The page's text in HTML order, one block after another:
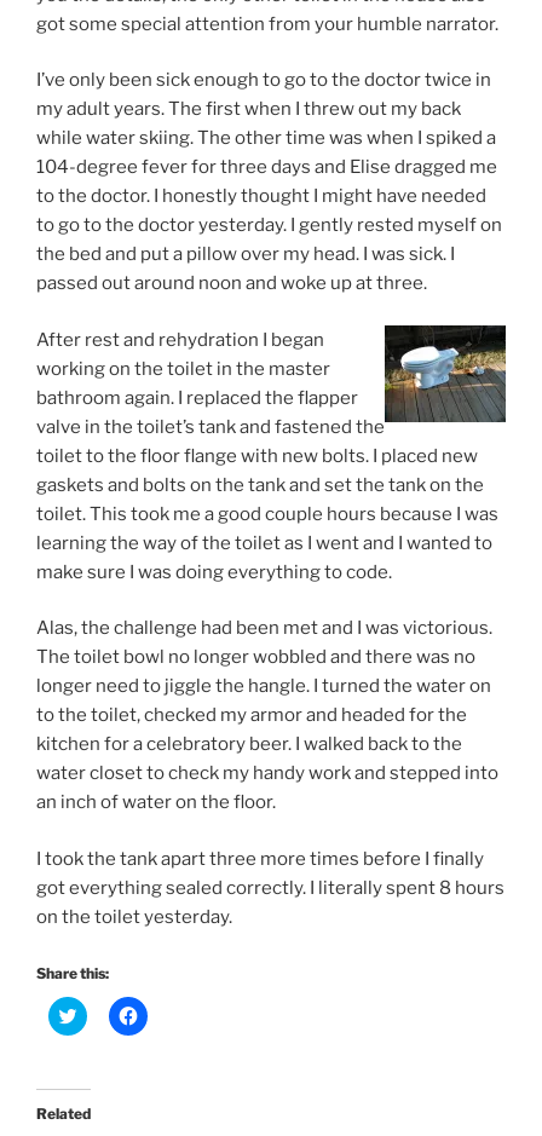
got some special attention from your humble narrator.
I’ve only been sick enough to go to the doctor twice in
my adult years. The first when I threw out my back
while water skiing. The other time was when I spiked a
104-degree fever for three days and Elise dragged me
to the doctor. I honestly thought I might have needed
to go to the doctor yesterday. I gently rested myself on
the bed and put a pillow over my head. I was sick. I
passed out around noon and woke up at three.
After rest and rehydration I began
working on the toilet in the master
bathroom again. I replaced the flapper
valve in the toilet’s tank and fastened the
toilet to the floor flange with new bolts. I placed new
gaskets and bolts on the tank and set the tank on the
toilet. This took me a good couple hours because I was
learning the way of the toilet as I went and I wanted to
make sure I was doing everything to code.
Alas, the challenge had been met and I was victorious.
The toilet bowl no longer wobbled and there was no
longer need to jiggle the hangle. I turned the water on
to the toilet, checked my armor and headed for the
kitchen for a celebratory beer. I walked back to the
water closet to check my handy work and stepped into
an inch of water on the floor.
I took the tank apart three more times before I finally
got everything sealed correctly. I literally spent 8 hours
on the toilet yesterday.
Share this:
C
l
t
o
s
C
l
Related